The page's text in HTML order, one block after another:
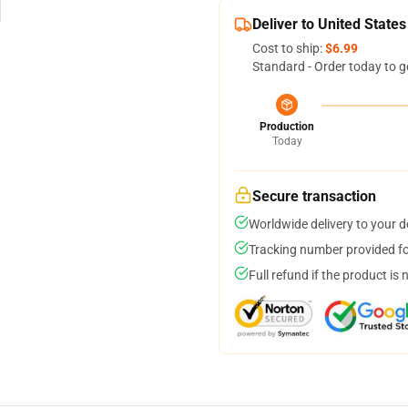
Deliver to United States
Cost to ship:$6.99
Standard - Order today to
Production
Today
Secure transaction
Worldwide delivery to your
Tracking number provided
Full refund if the product is